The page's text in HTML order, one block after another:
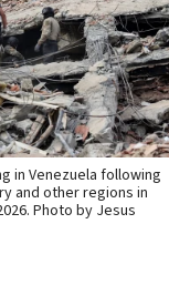
in Venezuela following
and other regions in
Photo by Jesus